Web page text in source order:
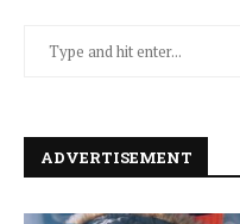
ADVERTISEMENT